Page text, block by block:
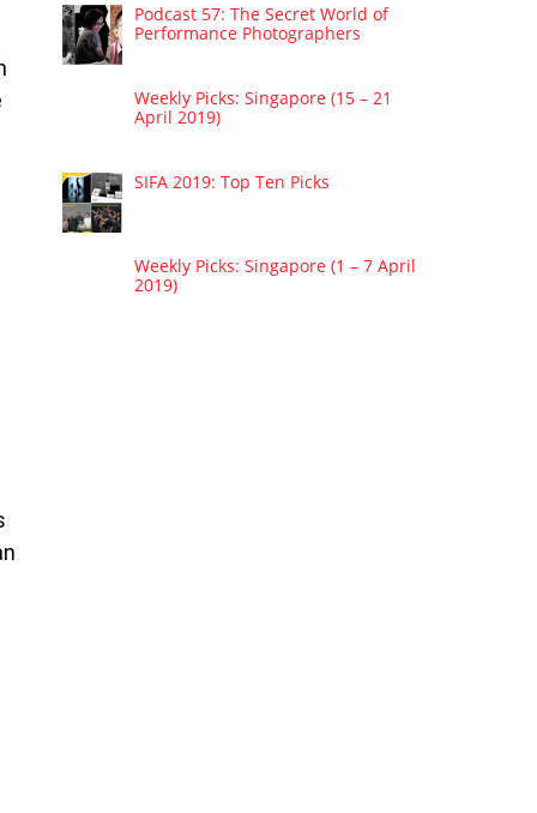
Podcast 57: The Secret World of
Performance Photographers
Weekly Picks: Singapore (15 – 21
April 2019)
SIFA 2019: Top Ten Picks
Weekly Picks: Singapore (1 – 7 April
2019)